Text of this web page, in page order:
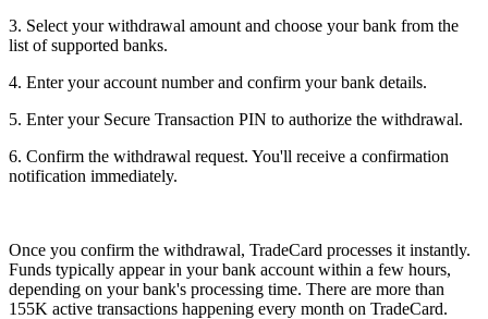
3. Select your withdrawal amount and choose your bank from the
list of supported banks.
4. Enter your account number and confirm your bank details.
5. Enter your Secure Transaction PIN to authorize the withdrawal.
6. Confirm the withdrawal request. You'll receive a confirmation
notification immediately.
Once you confirm the withdrawal, TradeCard processes it instantly.
Funds typically appear in your bank account within a few hours,
depending on your bank's processing time. There are more than
155K active transactions happening every month on TradeCard.